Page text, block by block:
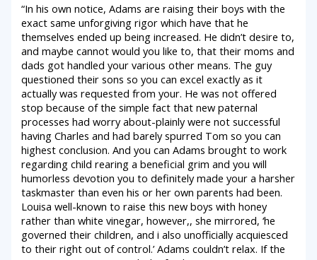
“In his own notice, Adams are raising their boys with the
exact same unforgiving rigor which have that he
themselves ended up being increased. He didn’t desire to,
and maybe cannot would you like to, that their moms and
dads got handled your various other means. The guy
questioned their sons so you can excel exactly as it
actually was requested from your. He was not offered
stop because of the simple fact that new paternal
processes had worry about-plainly were not successful
having Charles and had barely spurred Tom so you can
highest conclusion. And you can Adams brought to work
regarding child rearing a beneficial grim and you will
humorless devotion you to definitely made your a harsher
taskmaster than even his or her own parents had been.
Louisa well-known to raise this new boys with honey
rather than white vinegar, however,, she mirrored, ‘he
governed their children, and i also unofficially acquiesced
to their right out of control.’ Adams couldn’t relax. If the